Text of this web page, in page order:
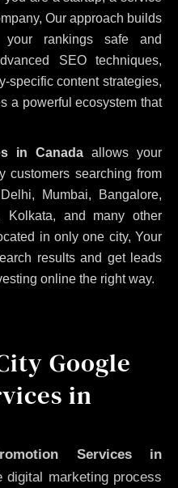
Our approach builds
rankings safe and
SEO techniques,
specific content strategies,
a powerful ecosystem that
in Canada allows your
customers searching from
Mumbai, Bangalore,
Kolkata, and many other
in only one city, Your
results and get leads
online the right way.
Google
in
Services in
marketing process